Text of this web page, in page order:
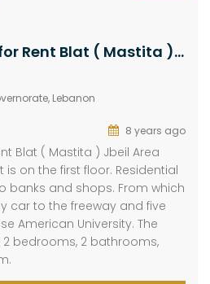
Used Apartment for Rent Blat ( Mastita ) Jbeil Area 95Sqm
Lebanon
8 years ago
Blat ( Mastita ) Jbeil Area
on the first floor. Residential
banks and shops. From which
car to the freeway and five
American University. The
bedrooms, 2 bathrooms,